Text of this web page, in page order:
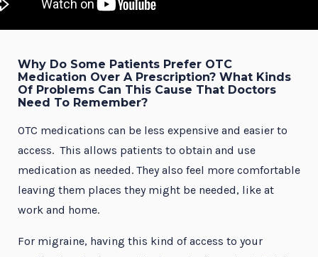
Why Do Some Patients Prefer OTC
Medication Over A Prescription? What Kinds
Of Problems Can This Cause That Doctors
Need To Remember?
OTC medications can be less expensive and easier to
access. This allows patients to obtain and use
medication as needed. They also feel more comfortable
leaving them places they might be needed, like at
work and home.
For migraine, having this kind of access to your